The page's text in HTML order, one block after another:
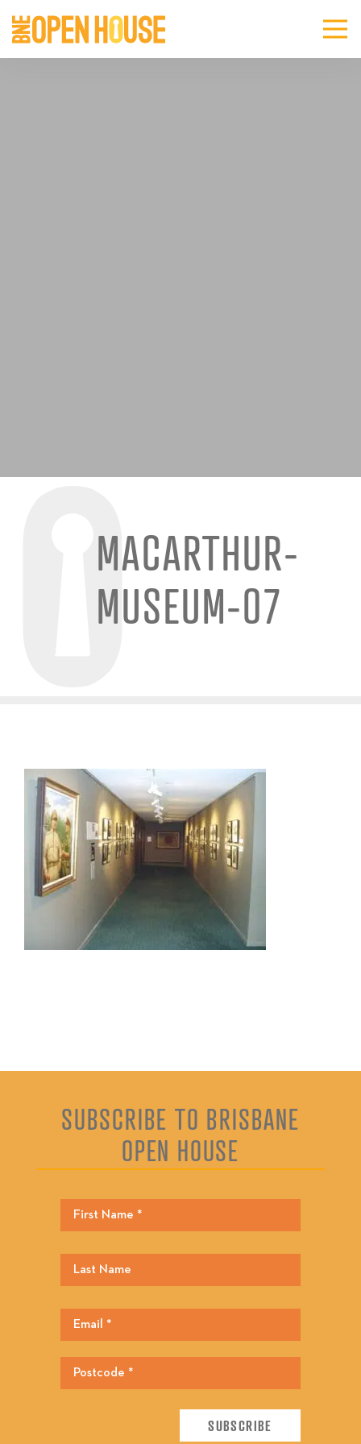
MACARTHUR-
MUSEUM-07
SUBSCRIBE TO BRISBANE
OPEN HOUSE